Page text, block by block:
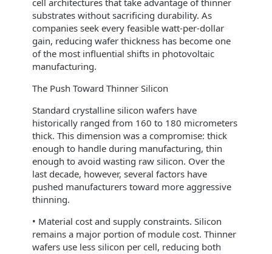
cell architectures that take advantage of thinner
substrates without sacrificing durability. As
companies seek every feasible watt‑per‑dollar
gain, reducing wafer thickness has become one
of the most influential shifts in photovoltaic
manufacturing.
The Push Toward Thinner Silicon
Standard crystalline silicon wafers have
historically ranged from 160 to 180 micrometers
thick. This dimension was a compromise: thick
enough to handle during manufacturing, thin
enough to avoid wasting raw silicon. Over the
last decade, however, several factors have
pushed manufacturers toward more aggressive
thinning.
• Material cost and supply constraints. Silicon
remains a major portion of module cost. Thinner
wafers use less silicon per cell, reducing both